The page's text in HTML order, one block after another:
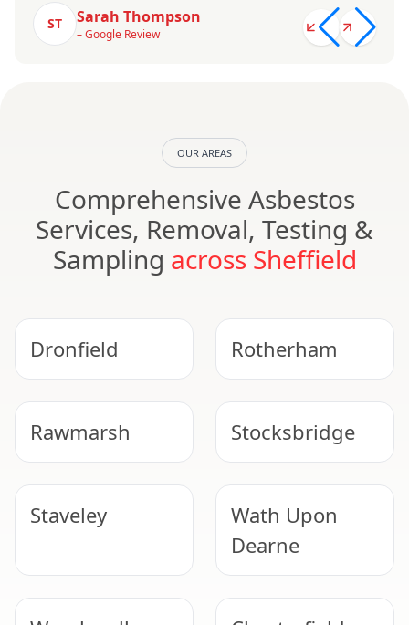
ST Sarah Thompson
– Google Review
OUR AREAS
Comprehensive Asbestos
Services, Removal, Testing &
Sampling across Sheffield
Dronfield Rotherham
Rawmarsh Stocksbridge
Staveley
Wath Upon
Dearne